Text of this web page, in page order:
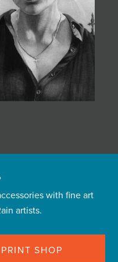
with fine art
artists.
SHOP